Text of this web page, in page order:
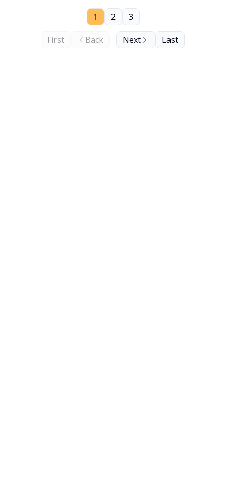
First Back
1 2 3
Next Last